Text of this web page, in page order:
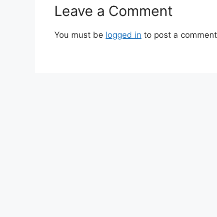
Leave a Comment
You must be logged in to post a